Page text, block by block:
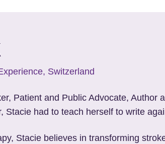
Switzerland
Patient and Public Advocate, Author
Stacie had to teach herself to write
Stacie believes in transforming